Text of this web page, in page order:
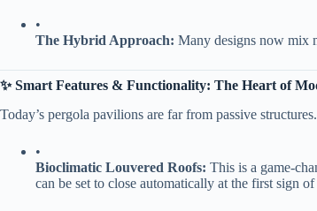
•
​The Hybrid Approach:​ Many designs now mix
​✨ Smart Features & Functionality: The Heart of
Today’s pergola pavilions are far from passive
•
​Bioclimatic Louvered Roofs:​ This is a game-
can be set to close automatically at the first sign of